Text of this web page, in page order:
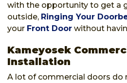
with the opportunity to get a
outside, Ringing Your
your Front Door without
Kameyosek
Installation
A lot of commercial doors do